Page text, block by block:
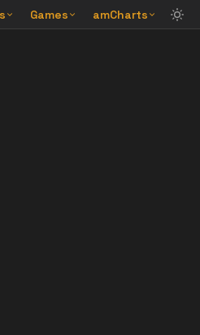
Games amCharts